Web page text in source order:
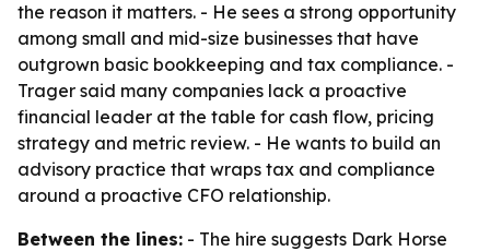
the reason it matters. - He sees a strong opportunity
among small and mid-size businesses that have
outgrown basic bookkeeping and tax compliance. -
Trager said many companies lack a proactive
financial leader at the table for cash flow, pricing
strategy and metric review. - He wants to build an
advisory practice that wraps tax and compliance
around a proactive CFO relationship.
Between the lines: - The hire suggests Dark Horse